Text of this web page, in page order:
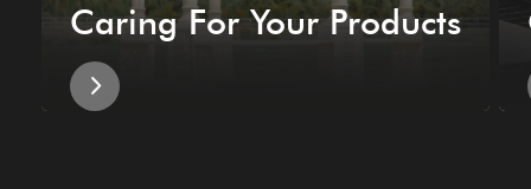
Caring For Your Products